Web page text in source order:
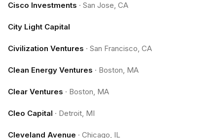
Cisco Investments · San Jose, CA
City Light Capital
Civilization Ventures · San Francisco, CA
Clean Energy Ventures · Boston, MA
Clear Ventures · Boston, MA
Cleo Capital · Detroit, MI
Cleveland Avenue · Chicago, IL